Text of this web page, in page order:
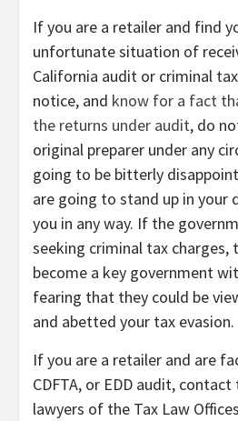
If you are a retailer and find
unfortunate situation of
California audit or criminal
notice, and know for a fact
the returns under audit, do
original preparer under any
going to be bitterly
are going to stand up in your
you in any way. If the
seeking criminal tax charges,
become a key government
fearing that they could be
and abetted your tax evasion.
If you are a retailer and are
CDFTA, or EDD audit,
lawyers of the Tax Law